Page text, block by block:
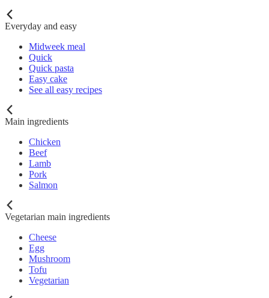
Everyday and easy
Midweek meal
Quick
Quick pasta
Easy cake
See all easy recipes
Main ingredients
Chicken
Beef
Lamb
Pork
Salmon
Vegetarian main ingredients
Cheese
Egg
Mushroom
Tofu
Vegetarian